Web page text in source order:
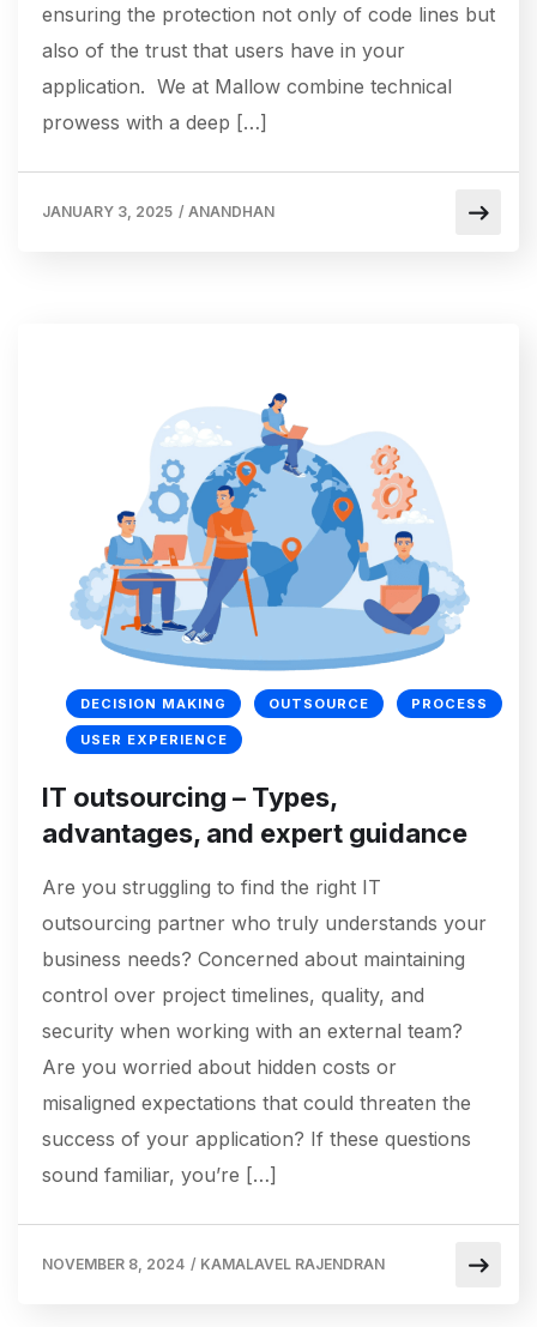
ensuring the protection not only of code lines but
also of the trust that users have in your
application. We at Mallow combine technical
prowess with a deep […]
JANUARY 3, 2025 / ANANDHAN
DECISION MAKING OUTSOURCE PROCESS
USER EXPERIENCE
IT outsourcing – Types,
advantages, and expert guidance
Are you struggling to find the right IT
outsourcing partner who truly understands your
business needs? Concerned about maintaining
control over project timelines, quality, and
security when working with an external team?
Are you worried about hidden costs or
misaligned expectations that could threaten the
success of your application? If these questions
sound familiar, you’re […]
NOVEMBER 8, 2024 / KAMALAVEL RAJENDRAN